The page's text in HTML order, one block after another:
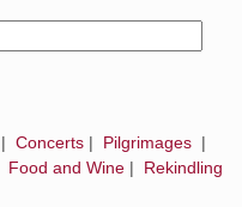
| Concerts | Pilgrimages |
Food and Wine | Rekindling